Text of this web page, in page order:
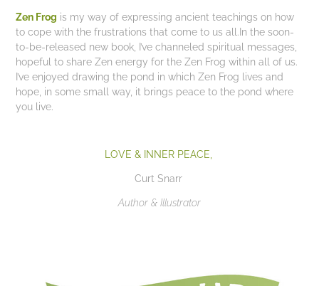
Zen Frog is my way of expressing ancient teachings on how
to cope with the frustrations that come to us all.In the soon-
to-be-released new book, I’ve channeled spiritual messages,
hopeful to share Zen energy for the Zen Frog within all of us.
I’ve enjoyed drawing the pond in which Zen Frog lives and
hope, in some small way, it brings peace to the pond where
you live.
LOVE & INNER PEACE,
Curt Snarr
Author & Illustrator